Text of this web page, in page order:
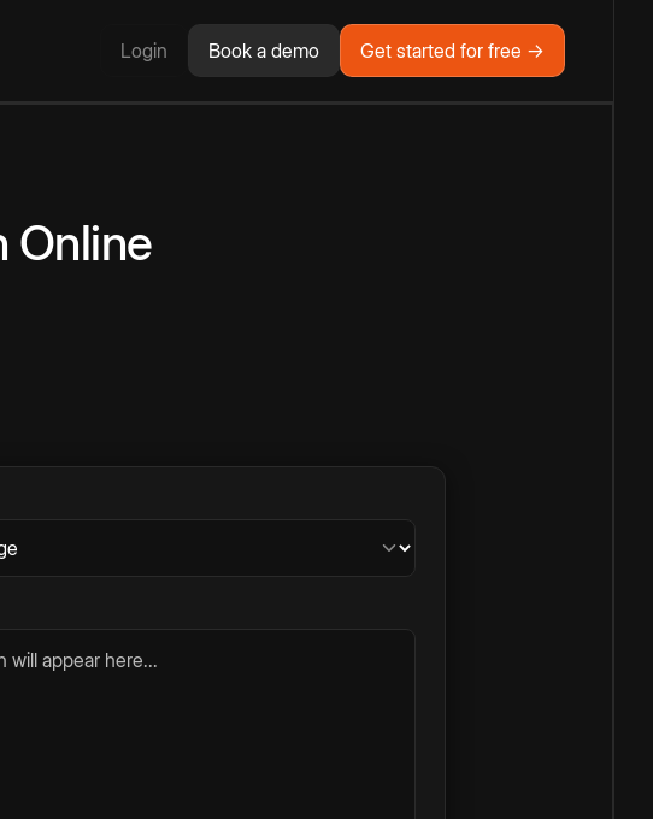
Login Book a demo Get started for free →
Online
will appear here...